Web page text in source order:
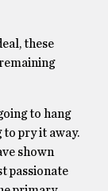
these
to hang
pry it away.
shown
passionate